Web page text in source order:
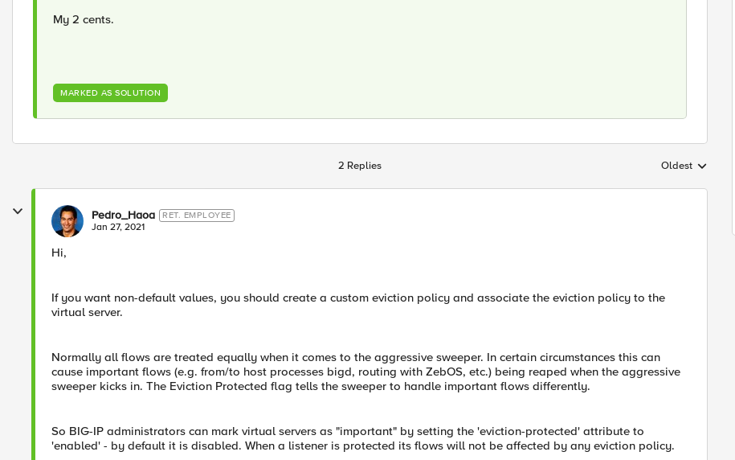
My 2 cents.
MARKED AS SOLUTION
2 Replies Replies sorted by
Oldest
Pedro_Haoa RET. EMPLOYEE
Jan 27, 2021
Hi,
If you want non-default values, you should create a custom eviction policy and associate the eviction policy to the
virtual server.
Normally all flows are treated equally when it comes to the aggressive sweeper. In certain circumstances this can
cause important flows (e.g. from/to host processes bigd, routing with ZebOS, etc.) being reaped when the aggressive
sweeper kicks in. The Eviction Protected flag tells the sweeper to handle important flows differently.
So BIG-IP administrators can mark virtual servers as "important" by setting the 'eviction-protected' attribute to
'enabled' - by default it is disabled. When a listener is protected its flows will not be affected by any eviction policy.